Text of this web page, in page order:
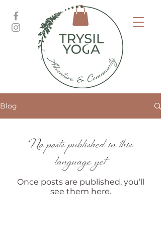
Blog
No posts published in this
language yet
Once posts are published, you’ll
see them here.